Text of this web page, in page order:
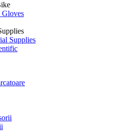
Supplies